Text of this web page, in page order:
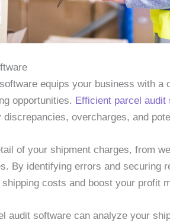
equips your business with
opportunities. Efficient parcel audit
overcharges, and
of your shipment charges, from
By identifying errors and securing
costs and boost your profit
audit software can analyze your